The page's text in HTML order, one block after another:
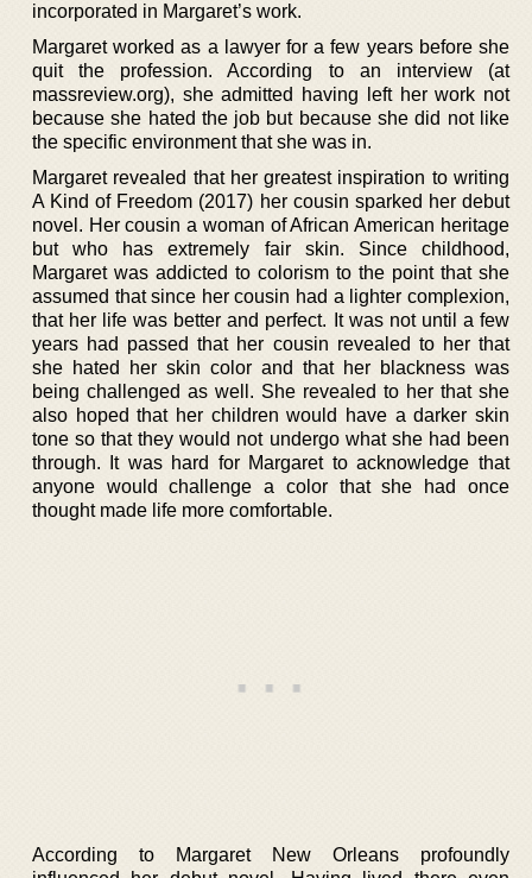
incorporated in Margaret’s work.
Margaret worked as a lawyer for a few years before she
quit the profession. According to an interview (at
massreview.org), she admitted having left her work not
because she hated the job but because she did not like
the specific environment that she was in.
Margaret revealed that her greatest inspiration to writing
A Kind of Freedom (2017) her cousin sparked her debut
novel. Her cousin a woman of African American heritage
but who has extremely fair skin. Since childhood,
Margaret was addicted to colorism to the point that she
assumed that since her cousin had a lighter complexion,
that her life was better and perfect. It was not until a few
years had passed that her cousin revealed to her that
she hated her skin color and that her blackness was
being challenged as well. She revealed to her that she
also hoped that her children would have a darker skin
tone so that they would not undergo what she had been
through. It was hard for Margaret to acknowledge that
anyone would challenge a color that she had once
thought made life more comfortable.
According to Margaret New Orleans profoundly